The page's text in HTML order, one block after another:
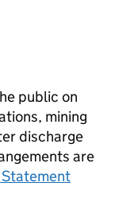
public on
mining
discharge
are